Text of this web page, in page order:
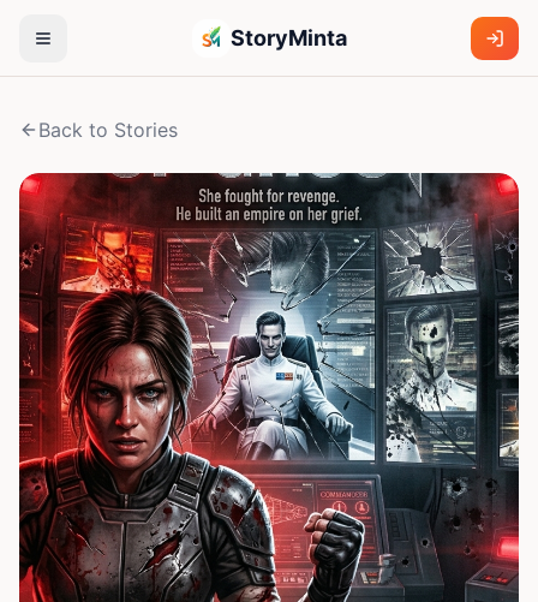
StoryMinta
Back to Stories